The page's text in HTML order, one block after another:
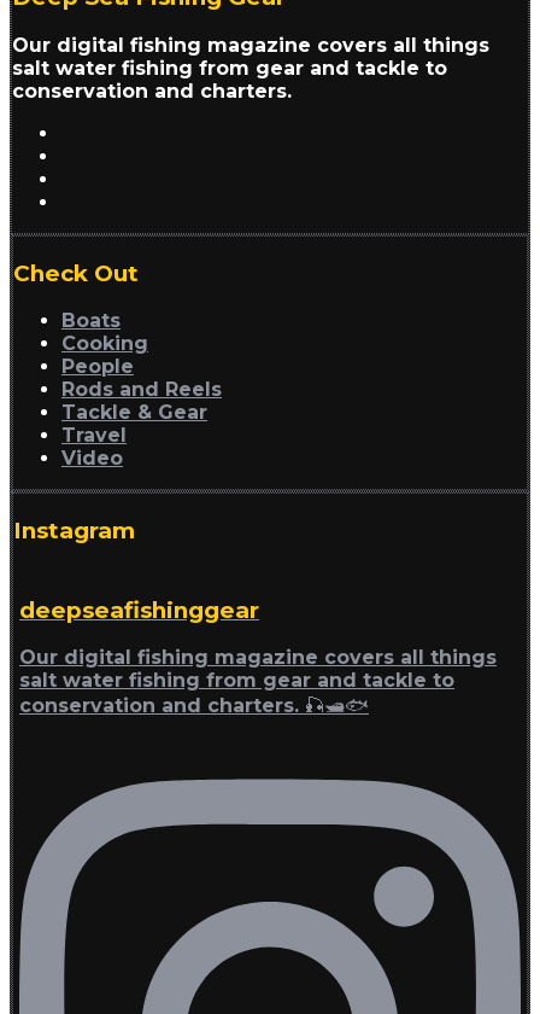
Our digital fishing magazine covers all things
salt water fishing from gear and tackle to
conservation and charters.
Check Out
Boats
Cooking
People
Rods and Reels
Tackle & Gear
Travel
Video
Instagram
deepseafishinggear
Our digital fishing magazine covers all things
salt water fishing from gear and tackle to
conservation and charters. 🎣🛥🐟